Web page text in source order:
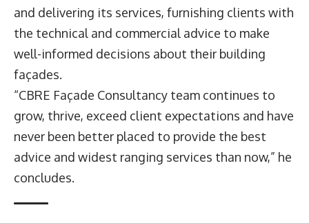
and delivering its services, furnishing clients with
the technical and commercial advice to make
well-informed decisions about their building
façades.
“CBRE Façade Consultancy team continues to
grow, thrive, exceed client expectations and have
never been better placed to provide the best
advice and widest ranging services than now,” he
concludes.